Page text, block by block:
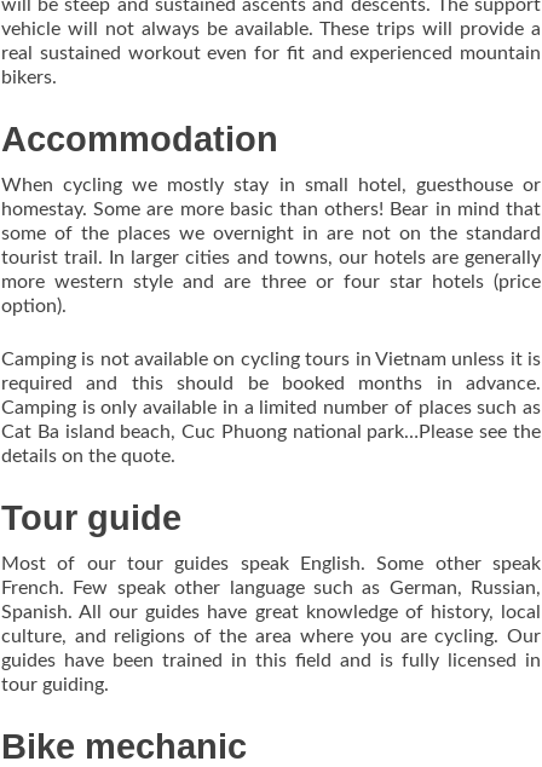
will be steep and sustained ascents and descents. The support
vehicle will not always be available. These trips will provide a
real sustained workout even for fit and experienced mountain
bikers.
Accommodation
When cycling we mostly stay in small hotel, guesthouse or
homestay. Some are more basic than others! Bear in mind that
some of the places we overnight in are not on the standard
tourist trail. In larger cities and towns, our hotels are generally
more western style and are three or four star hotels (price
option).
Camping is not available on cycling tours in Vietnam unless it is
required and this should be booked months in advance.
Camping is only available in a limited number of places such as
Cat Ba island beach, Cuc Phuong national park…Please see the
details on the quote.
Tour guide
Most of our tour guides speak English. Some other speak
French. Few speak other language such as German, Russian,
Spanish. All our guides have great knowledge of history, local
culture, and religions of the area where you are cycling. Our
guides have been trained in this field and is fully licensed in
tour guiding.
Bike mechanic